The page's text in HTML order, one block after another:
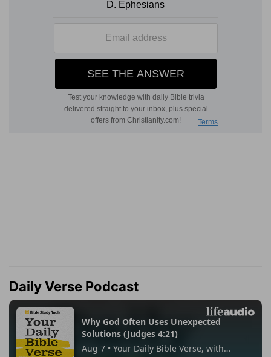
Daily Verse Podcast